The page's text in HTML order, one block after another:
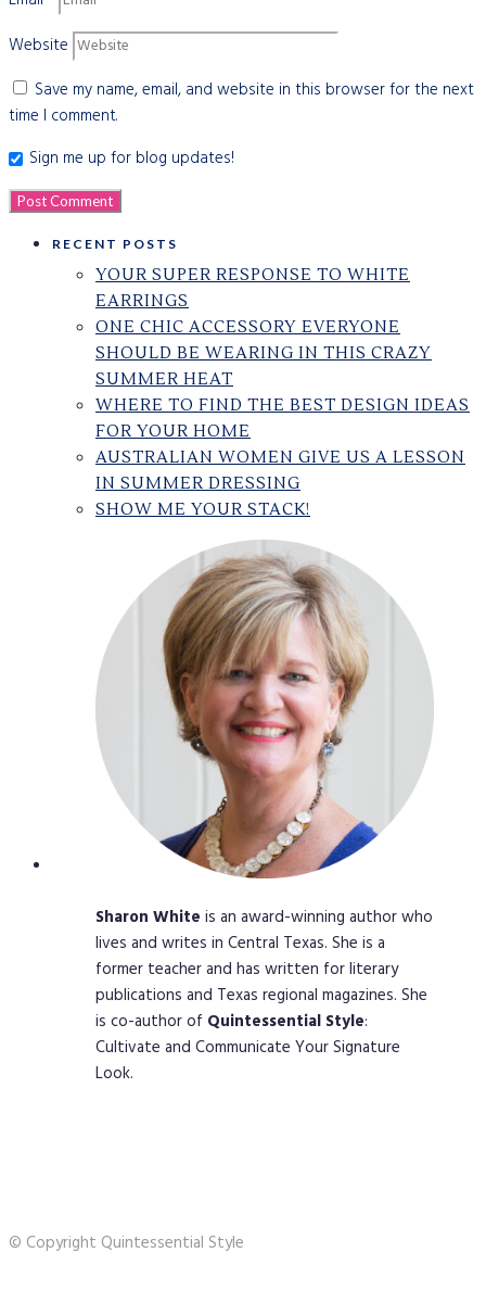
Website
Save my name, email, and website in this browser for the next
time I comment.
Sign me up for blog updates!
RECENT POSTS
YOUR SUPER RESPONSE TO WHITE
EARRINGS
ONE CHIC ACCESSORY EVERYONE
SHOULD BE WEARING IN THIS CRAZY
SUMMER HEAT
WHERE TO FIND THE BEST DESIGN IDEAS
FOR YOUR HOME
AUSTRALIAN WOMEN GIVE US A LESSON
IN SUMMER DRESSING
SHOW ME YOUR STACK!
Sharon White is an award-winning author who
lives and writes in Central Texas. She is a
former teacher and has written for literary
publications and Texas regional magazines. She
is co-author of Quintessential Style:
Cultivate and Communicate Your Signature
Look.
© Copyright Quintessential Style